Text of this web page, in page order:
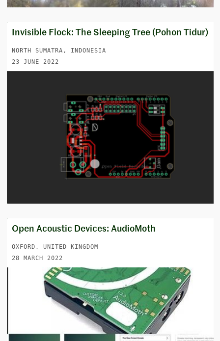
Invisible Flock: The Sleeping Tree (Pohon Tidur)
NORTH SUMATRA, INDONESIA
23 JUNE 2022
Open Acoustic Devices: AudioMoth
OXFORD, UNITED KINGDOM
28 MARCH 2022